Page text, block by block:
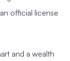
official license
and a wealth